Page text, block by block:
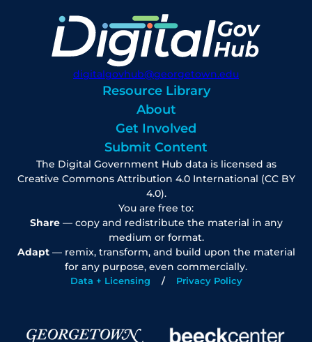
digitalgovhub@georgetown.edu
Resource Library
About
Get Involved
Submit Content
The Digital Government Hub data is licensed as
Creative Commons Attribution 4.0 International (CC BY
4.0).
You are free to:
Share— copy and redistribute the material in any
medium or format.
Adapt— remix, transform, and build upon the material
for any purpose, even commercially.
Data + Licensing Privacy Policy